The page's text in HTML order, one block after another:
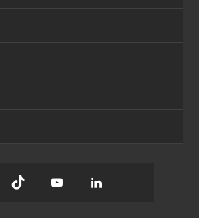
Instagram
TikTok YouTube